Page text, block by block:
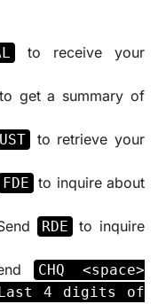
to receive your
to get a summary of
to retrieve your
FDE to inquire about
RDE
to inquire
CHQ <space>
Last 4 digits of